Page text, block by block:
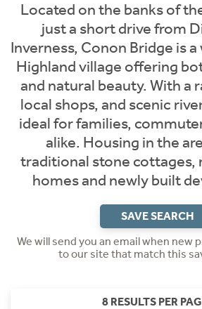
Located on the banks of
just a short drive from
Inverness, Conon Bridge is
Highland village offering
and natural beauty. With a
local shops, and scenic
ideal for families,
alike. Housing in the
traditional stone cottages,
homes and newly built
SAVE SEARCH
We will send you an email when new
to our site that match this
8 RESULTS PER